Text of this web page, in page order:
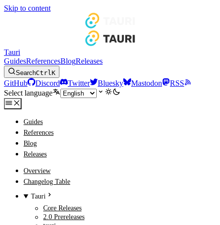
Skip to content
Tauri
GuidesReferencesBlogReleases
SearchCtrlK
GitHub Discord Twitter Bluesky Mastodon
RSS
Select language
Guides
References
Blog
Releases
Overview
Changelog Table
Tauri
Core Releases
2.0 Prereleases